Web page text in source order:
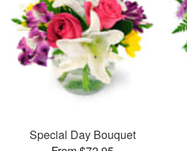
Special Day Bouquet